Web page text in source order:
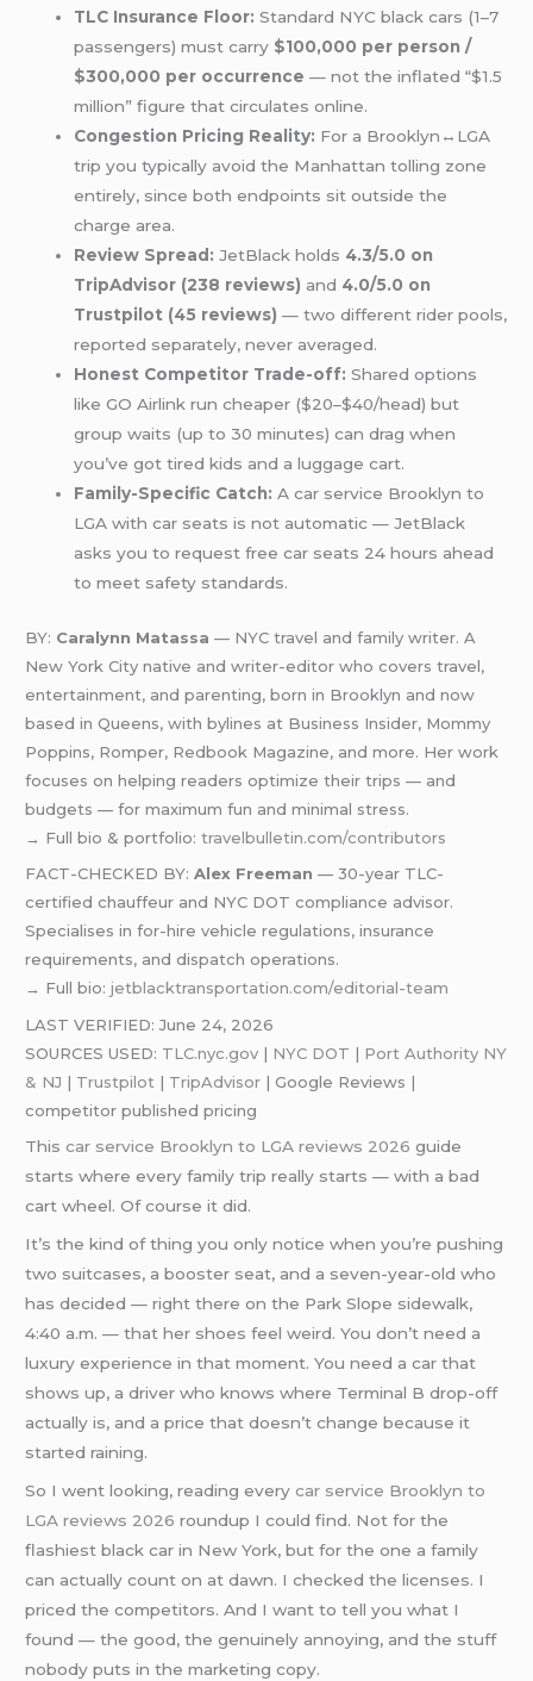
TLC Insurance Floor: Standard NYC black cars (1–7
passengers) must carry $100,000 per person /
$300,000 per occurrence — not the inflated “$1.5
million” figure that circulates online.
Congestion Pricing Reality: For a Brooklyn↔LGA
trip you typically avoid the Manhattan tolling zone
entirely, since both endpoints sit outside the
charge area.
Review Spread: JetBlack holds 4.3/5.0 on
TripAdvisor (238 reviews) and 4.0/5.0 on
Trustpilot (45 reviews) — two different rider pools,
reported separately, never averaged.
Honest Competitor Trade-off: Shared options
like GO Airlink run cheaper ($20–$40/head) but
group waits (up to 30 minutes) can drag when
you’ve got tired kids and a luggage cart.
Family-Specific Catch: A car service Brooklyn to
LGA with car seats is not automatic — JetBlack
asks you to request free car seats 24 hours ahead
to meet safety standards.
BY: Caralynn Matassa — NYC travel and family writer. A
New York City native and writer-editor who covers travel,
entertainment, and parenting, born in Brooklyn and now
based in Queens, with bylines at Business Insider, Mommy
Poppins, Romper, Redbook Magazine, and more. Her work
focuses on helping readers optimize their trips — and
budgets — for maximum fun and minimal stress.
→ Full bio & portfolio:travelbulletin.com/contributors
FACT-CHECKED BY:Alex Freeman — 30-year TLC-
certified chauffeur and NYC DOT compliance advisor.
Specialises in for-hire vehicle regulations, insurance
requirements, and dispatch operations.
→ Full bio:jetblacktransportation.com/editorial-team
LAST VERIFIED: June 24, 2026
SOURCES USED: TLC.nyc.gov | NYC DOT | Port Authority NY
& NJ | Trustpilot | TripAdvisor | Google Reviews |
competitor published pricing
Thiscar service Brooklyn to LGA reviews 2026 guide
starts where every family trip really starts — with a bad
cart wheel. Of course it did.
It’s the kind of thing you only notice when you’re pushing
two suitcases, a booster seat, and a seven-year-old who
has decided — right there on the Park Slope sidewalk,
4:40 a.m. — that her shoes feel weird. You don’t need a
luxury experience in that moment. You need a car that
shows up, a driver who knows where Terminal B drop-off
actually is, and a price that doesn’t change because it
started raining.
So I went looking, reading everycar service Brooklyn to
LGA reviews 2026 roundup I could find. Not for the
flashiest black car in New York, but for the one a family
can actually count on at dawn. I checked the licenses. I
priced the competitors. And I want to tell you what I
found — the good, the genuinely annoying, and the stuff
nobody puts in the marketing copy.